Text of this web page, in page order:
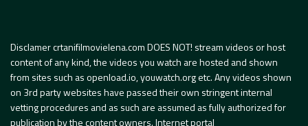
Disclamer crtanifilmovielena.com DOES NOT! stream videos or host
content of any kind, the videos you watch are hosted and shown
from sites such as openload.io, youwatch.org etc. Any videos shown
on 3rd party websites have passed their own stringent internal
vetting procedures and as such are assumed as fully authorized for
publication by the content owners. Internet portal